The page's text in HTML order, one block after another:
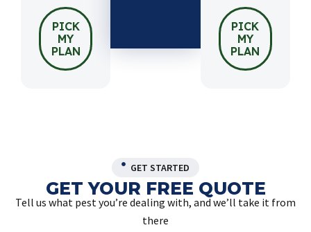
PICK
MY
PLAN
PLAN
PICK
MY
PLAN
GET STARTED
GET YOUR FREE QUOTE
Tell us what pest you’re dealing with, and we’ll take it from
there